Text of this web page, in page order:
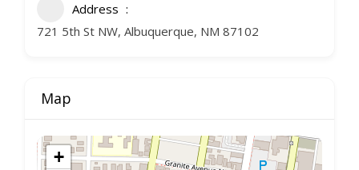
Address
721 5th St NW, Albuquerque, NM 87102
Map
+